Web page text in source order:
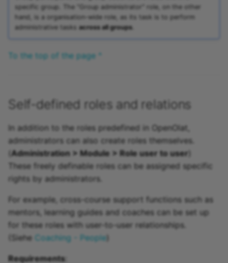
specific group. The "Group administrator" role, on the other
hand, is a organisation-wide role, as its task is to perform
administrative tasks across all groups
To the top of the page ^
Self-defined roles and relations
In addition to the roles predefined in OpenOlat,
administrators can also create roles themselves.
Administration > Module > Role user to user
These freely definable roles can be assigned specific
rights by administrators.
For example, cross-course support functions such as
mentors, learning guides and coaches can be set up
for these roles with user-to-user relationships.
(Siehe
Coaching - People
Requirements: